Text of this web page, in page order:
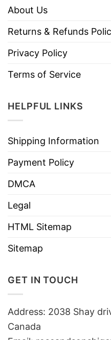
About Us
Returns & Refunds
Privacy Policy
Terms of Service
HELPFUL LINKS
Shipping Information
Payment Policy
DMCA
Legal
HTML Sitemap
Sitemap
GET IN TOUCH
Address: 2038 Shay
Canada